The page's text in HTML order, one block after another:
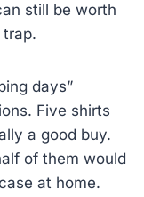
still be worth
days”
Five shirts
a good buy.
of them would
at home.